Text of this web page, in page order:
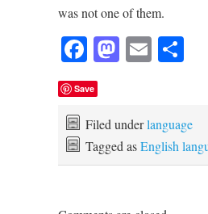
was not one of them.
Facebook
Save
Filed underlanguage
Tagged asEnglish